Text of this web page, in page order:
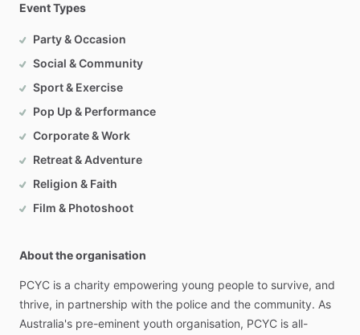
Event Types
Party & Occasion
Social & Community
Sport & Exercise
Pop Up & Performance
Corporate & Work
Retreat & Adventure
Religion & Faith
Film & Photoshoot
About the organisation
PCYC is a charity empowering young people to survive, and
thrive, in partnership with the police and the community. As
Australia's pre-eminent youth organisation, PCYC is all-